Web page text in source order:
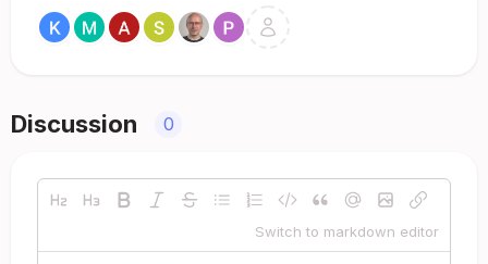
Discussion 0
Switch to markdown editor